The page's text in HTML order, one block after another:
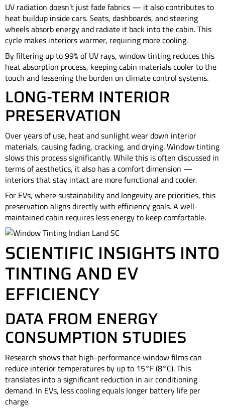
UV radiation doesn’t just fade fabrics — it also contributes to
heat buildup inside cars. Seats, dashboards, and steering
wheels absorb energy and radiate it back into the cabin. This
cycle makes interiors warmer, requiring more cooling.
By filtering up to 99% of UV rays, window tinting reduces this
heat absorption process, keeping cabin materials cooler to the
touch and lessening the burden on climate control systems.
LONG-TERM INTERIOR
PRESERVATION
Over years of use, heat and sunlight wear down interior
materials, causing fading, cracking, and drying. Window tinting
slows this process significantly. While this is often discussed in
terms of aesthetics, it also has a comfort dimension —
interiors that stay intact are more functional and cooler.
For EVs, where sustainability and longevity are priorities, this
preservation aligns directly with efficiency goals. A well-
maintained cabin requires less energy to keep comfortable.
SCIENTIFIC INSIGHTS INTO
TINTING AND EV
EFFICIENCY
DATA FROM ENERGY
CONSUMPTION STUDIES
Research shows that high-performance window films can
reduce interior temperatures by up to 15°F (8°C). This
translates into a significant reduction in air conditioning
demand. In EVs, less cooling equals longer battery life per
charge.